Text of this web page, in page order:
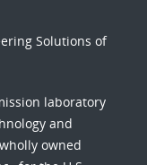
Solutions of
laboratory
and
owned